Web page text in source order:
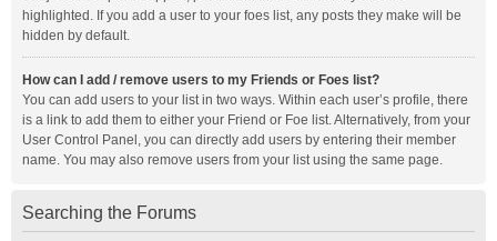
highlighted. If you add a user to your foes list, any posts they make will be
hidden by default.
How can I add / remove users to my Friends or Foes list?
You can add users to your list in two ways. Within each user’s profile, there
is a link to add them to either your Friend or Foe list. Alternatively, from your
User Control Panel, you can directly add users by entering their member
name. You may also remove users from your list using the same page.
Searching the Forums